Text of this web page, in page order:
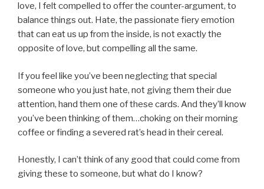
love, I felt compelled to offer the counter-argument, to
balance things out. Hate, the passionate fiery emotion
that can eat us up from the inside, is not exactly the
opposite of love, but compelling all the same.
If you feel like you’ve been neglecting that special
someone who you just hate, not giving them their due
attention, hand them one of these cards. And they’ll know
you’ve been thinking of them…choking on their morning
coffee or finding a severed rat’s head in their cereal.
Honestly, I can’t think of any good that could come from
giving these to someone, but what do I know?